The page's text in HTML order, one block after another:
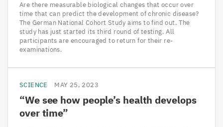
Are there measurable biological changes that occur over
time that can predict the development of chronic disease?
The German National Cohort Study aims to find out. The
study has just started its third round of testing. All
participants are encouraged to return for their re-
examinations.
SCIENCE MAY 25, 2023
“We see how people’s health develops
over time”